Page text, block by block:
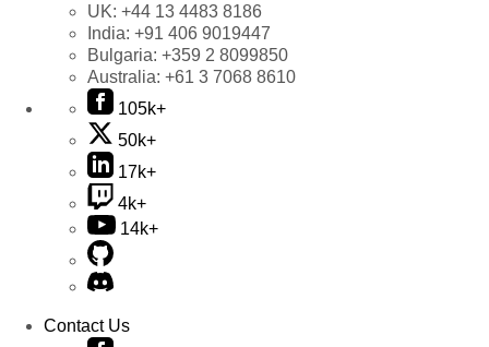
UK: +44 13 4483 8186
India: +91 406 9019447
Bulgaria: +359 2 8099850
Australia: +61 3 7068 8610
105k+
50k+
17k+
4k+
14k+
Contact Us